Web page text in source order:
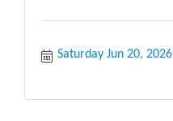
Saturday Jun 20, 2026